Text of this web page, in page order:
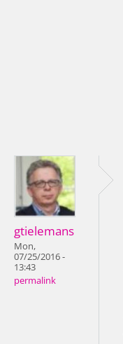
gtielemans
Mon,
07/25/2016 -
13:43
permalink